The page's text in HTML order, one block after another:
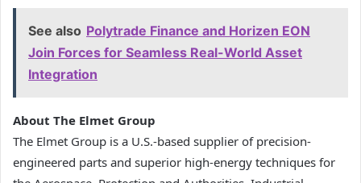
See also Polytrade Finance and Horizen EON
Join Forces for Seamless Real-World Asset
Integration
About The Elmet Group
The Elmet Group is a U.S.-based supplier of precision-
engineered parts and superior high-energy techniques for